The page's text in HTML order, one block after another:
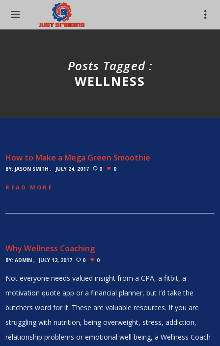
Posts Tagged :
WELLNESS
How to Make a Mega Green Smoothie
BY: JASON SMITH JULY 24, 2017 0 0
READ MORE
Why Wellness Coaching
BY:ADMIN JULY 12, 2017 0 0
Not everyone needs valued insight from a CPA, a fitbit, a
motivation quote app or a financial planner, but I’d take the
butchers word for it. These are valuable resources. If you are
struggling with nutrition, being overweight, stress, addiction,
relationship problems or emotional well being, a Wellness Coach